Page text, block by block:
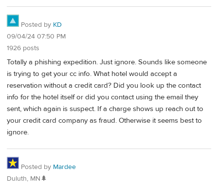
Posted by KD
09/04/24 07:50 PM
1926 posts
Totally a phishing expedition. Just ignore. Sounds like someone
is trying to get your cc info. What hotel would accept a
reservation without a credit card? Did you look up the contact
info for the hotel itself or did you contact using the email they
sent, which again is suspect. If a charge shows up reach out to
your credit card company as fraud. Otherwise it seems best to
ignore.
Posted by Mardee
Duluth, MN🌲